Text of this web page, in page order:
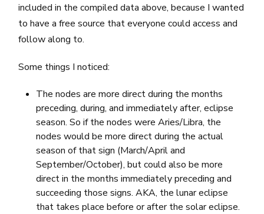
included in the compiled data above, because I wanted
to have a free source that everyone could access and
follow along to.
Some things I noticed:
The nodes are more direct during the months
preceding, during, and immediately after, eclipse
season. So if the nodes were Aries/Libra, the
nodes would be more direct during the actual
season of that sign (March/April and
September/October), but could also be more
direct in the months immediately preceding and
succeeding those signs. AKA, the lunar eclipse
that takes place before or after the solar eclipse.